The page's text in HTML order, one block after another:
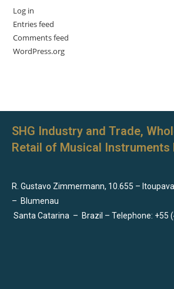
Log in
Entries feed
Comments feed
WordPress.org
SHG Industry and Trade,
Retail of Musical Instruments
R. Gustavo Zimmermann, 10.655 –
– Blumenau
Santa Catarina – Brazil – Telephone: +55